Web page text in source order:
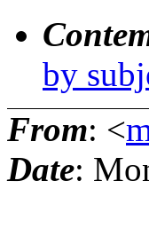
by
From: <
Date: